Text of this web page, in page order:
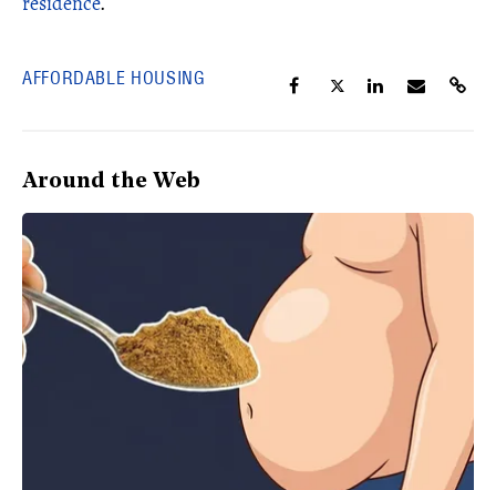
AFFORDABLE HOUSING
Around the Web